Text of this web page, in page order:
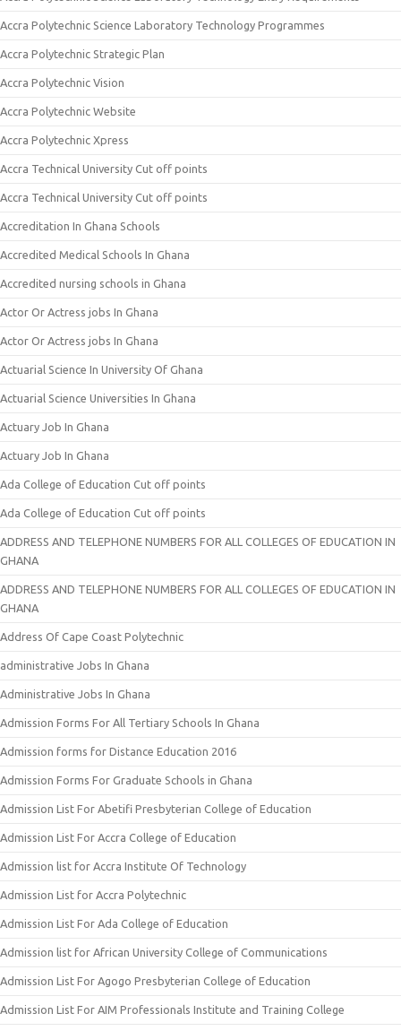
Accra Polytechnic Science Laboratory Technology Programmes
Accra Polytechnic Strategic Plan
Accra Polytechnic Vision
Accra Polytechnic Website
Accra Polytechnic Xpress
Accra Technical University Cut off points
Accra Technical University Cut off points
Accreditation In Ghana Schools
Accredited Medical Schools In Ghana
Accredited nursing schools in Ghana
Actor Or Actress jobs In Ghana
Actor Or Actress jobs In Ghana
Actuarial Science In University Of Ghana
Actuarial Science Universities In Ghana
Actuary Job In Ghana
Actuary Job In Ghana
Ada College of Education Cut off points
Ada College of Education Cut off points
ADDRESS AND TELEPHONE NUMBERS FOR ALL COLLEGES OF EDUCATION IN
GHANA
ADDRESS AND TELEPHONE NUMBERS FOR ALL COLLEGES OF EDUCATION IN
GHANA
Address Of Cape Coast Polytechnic
administrative Jobs In Ghana
Administrative Jobs In Ghana
Admission Forms For All Tertiary Schools In Ghana
Admission forms for Distance Education 2016
Admission Forms For Graduate Schools in Ghana
Admission List For Abetifi Presbyterian College of Education
Admission List For Accra College of Education
Admission list for Accra Institute Of Technology
Admission List for Accra Polytechnic
Admission List For Ada College of Education
Admission list for African University College of Communications
Admission List For Agogo Presbyterian College of Education
Admission List For AIM Professionals Institute and Training College